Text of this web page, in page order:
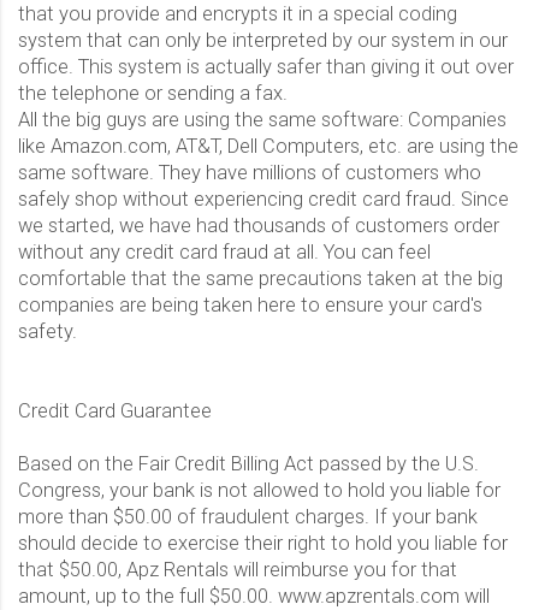
that you provide and encrypts it in a special coding
system that can only be interpreted by our system in our
office. This system is actually safer than giving it out over
the telephone or sending a fax.
All the big guys are using the same software: Companies
like Amazon.com, AT&T, Dell Computers, etc. are using the
same software. They have millions of customers who
safely shop without experiencing credit card fraud. Since
we started, we have had thousands of customers order
without any credit card fraud at all. You can feel
comfortable that the same precautions taken at the big
companies are being taken here to ensure your card's
safety.
Credit Card Guarantee
Based on the Fair Credit Billing Act passed by the U.S.
Congress, your bank is not allowed to hold you liable for
more than $50.00 of fraudulent charges. If your bank
should decide to exercise their right to hold you liable for
that $50.00, Apz Rentals will reimburse you for that
amount, up to the full $50.00. www.apzrentals.com will